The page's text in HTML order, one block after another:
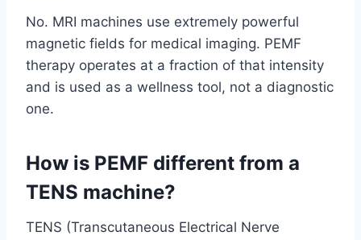
No. MRI machines use extremely powerful
magnetic fields for medical imaging. PEMF
therapy operates at a fraction of that intensity
and is used as a wellness tool, not a diagnostic
one.
How is PEMF different from a
TENS machine?
TENS (Transcutaneous Electrical Nerve